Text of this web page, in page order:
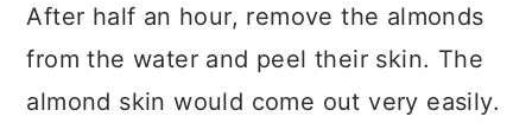
After half an hour, remove the almonds
from the water and peel their skin. The
almond skin would come out very easily.